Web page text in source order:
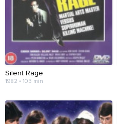
Silent Rage
1982 • 103 min